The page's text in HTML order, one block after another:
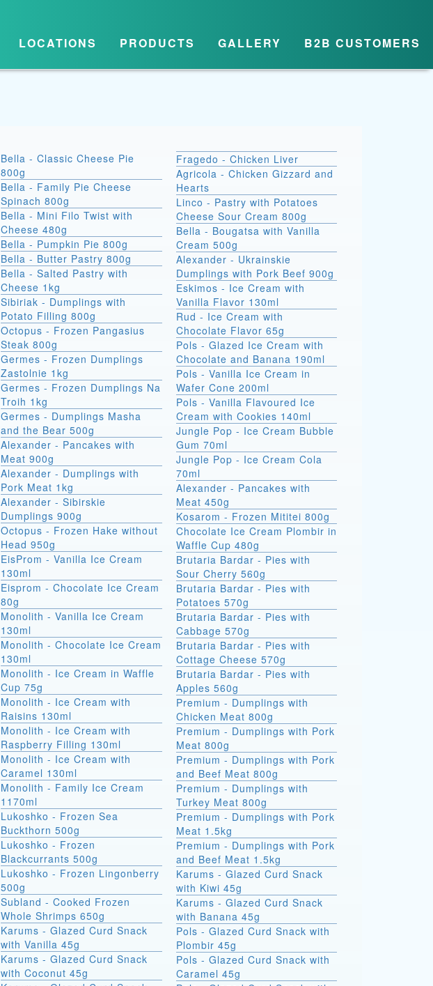
LOCATIONS PRODUCTS GALLERY B2B CUSTOMERS
Bella - Classic Cheese Pie
800g
Bella - Family Pie Cheese
Spinach 800g
Bella - Mini Filo Twist with
Cheese 480g
Bella - Pumpkin Pie 800g
Bella - Butter Pastry 800g
Bella - Salted Pastry with
Cheese 1kg
Sibiriak - Dumplings with
Potato Filling 800g
Octopus - Frozen Pangasius
Steak 800g
Germes - Frozen Dumplings
Zastolnie 1kg
Germes - Frozen Dumplings Na
Troih 1kg
Germes - Dumplings Masha
and the Bear 500g
Alexander - Pancakes with
Meat 900g
Alexander - Dumplings with
Pork Meat 1kg
Alexander - Sibirskie
Dumplings 900g
Octopus - Frozen Hake without
Head 950g
EisProm - Vanilla Ice Cream
130ml
Eisprom - Chocolate Ice Cream
80g
Monolith - Vanilla Ice Cream
130ml
Monolith - Chocolate Ice Cream
130ml
Monolith - Ice Cream in Waffle
Cup 75g
Monolith - Ice Cream with
Raisins 130ml
Monolith - Ice Cream with
Raspberry Filling 130ml
Monolith - Ice Cream with
Caramel 130ml
Monolith - Family Ice Cream
1170ml
Lukoshko - Frozen Sea
Buckthorn 500g
Lukoshko - Frozen
Blackcurrants 500g
Lukoshko - Frozen Lingonberry
500g
Subland - Cooked Frozen
Whole Shrimps 650g
Karums - Glazed Curd Snack
with Vanilla 45g
Karums - Glazed Curd Snack
with Coconut 45g
Fragedo - Chicken Liver
Agricola - Chicken Gizzard and
Hearts
Linco - Pastry with Potatoes
Cheese Sour Cream 800g
Bella - Bougatsa with Vanilla
Cream 500g
Alexander - Ukrainskie
Dumplings with Pork Beef 900g
Eskimos - Ice Cream with
Vanilla Flavor 130ml
Rud - Ice Cream with
Chocolate Flavor 65g
Pols - Glazed Ice Cream with
Chocolate and Banana 190ml
Pols - Vanilla Ice Cream in
Wafer Cone 200ml
Pols - Vanilla Flavoured Ice
Cream with Cookies 140ml
Jungle Pop - Ice Cream Bubble
Gum 70ml
Jungle Pop - Ice Cream Cola
70ml
Alexander - Pancakes with
Meat 450g
Kosarom - Frozen Mititei 800g
Chocolate Ice Cream Plombir in
Waffle Cup 480g
Brutaria Bardar - Pies with
Sour Cherry 560g
Brutaria Bardar - Pies with
Potatoes 570g
Brutaria Bardar - Pies with
Cabbage 570g
Brutaria Bardar - Pies with
Cottage Cheese 570g
Brutaria Bardar - Pies with
Apples 560g
Premium - Dumplings with
Chicken Meat 800g
Premium - Dumplings with Pork
Meat 800g
Premium - Dumplings with Pork
and Beef Meat 800g
Premium - Dumplings with
Turkey Meat 800g
Premium - Dumplings with Pork
Meat 1.5kg
Premium - Dumplings with Pork
and Beef Meat 1.5kg
Karums - Glazed Curd Snack
with Kiwi 45g
Karums - Glazed Curd Snack
with Banana 45g
Pols - Glazed Curd Snack with
Plombir 45g
Pols - Glazed Curd Snack with
Caramel 45g